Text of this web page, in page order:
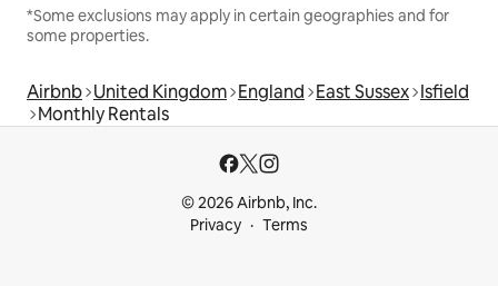
*Some exclusions may apply in certain geographies and for
some properties.
Airbnb United Kingdom England East Sussex Isfield
Monthly Rentals
© 2026 Airbnb, Inc.
Privacy
Terms